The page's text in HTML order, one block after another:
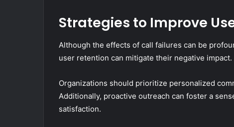
Strategies to Improve
Although the effects of call failures can be
user retention can mitigate their negative impact.
Organizations should prioritize personalized
Additionally, proactive outreach can foster a
satisfaction.